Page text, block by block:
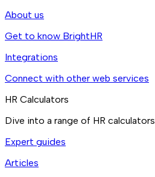
About us
Get to know BrightHR
Integrations
Connect with other web services
HR Calculators
Dive into a range of HR calculators
Expert guides
Articles